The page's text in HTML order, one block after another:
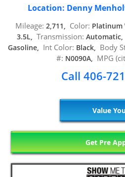
Location: Denny
Mileage: 2,711, Color: Platinum
3.5L, Transmission: Automatic,
Gasoline, Int Color: Black, Body
#: N0090A, MPG
Call 406-
Value
Get Pre